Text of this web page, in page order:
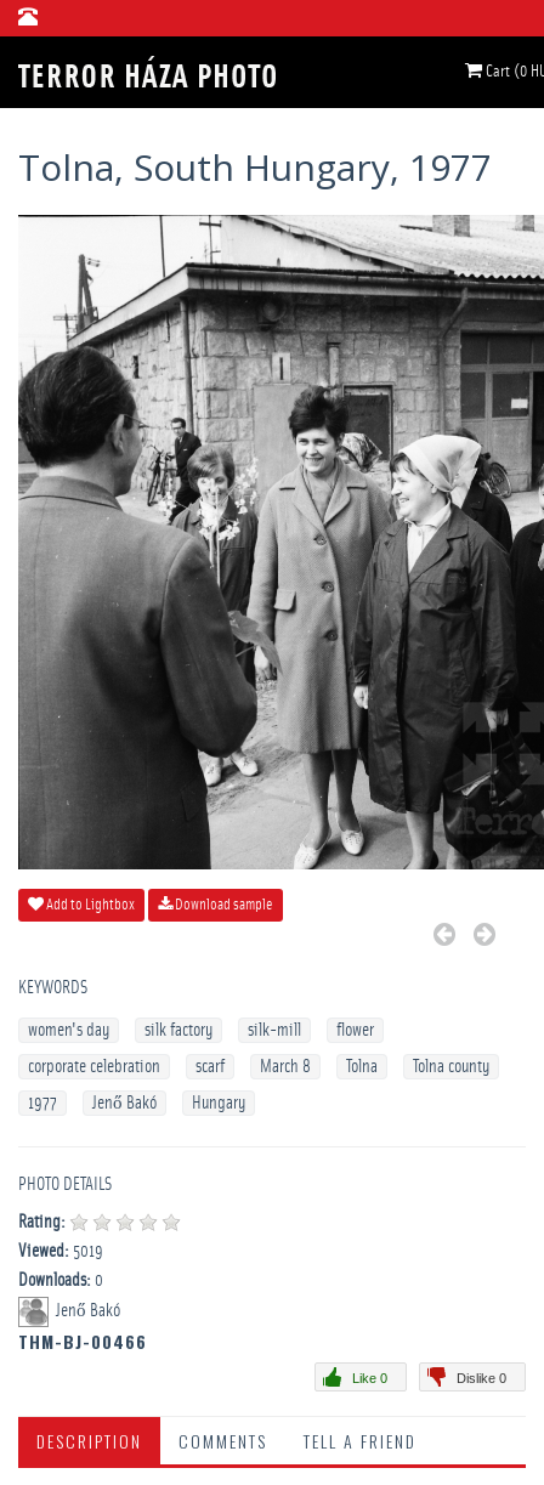
Cart (0
Tolna, South Hungary, 1977
Add to Lightbox Download sample
KEYWORDS
women's day silk factory silk-mill
flower
corporate celebration
scarf March 8 Tolna
Tolna county
1977
Jenő Bakó Hungary
PHOTO DETAILS
Rating:
Viewed: 5019
Downloads: 0
Jenő Bakó
THM-BJ-00466
Dislike 0
Like 0
DESCRIPTION COMMENTS TELL A FRIEND